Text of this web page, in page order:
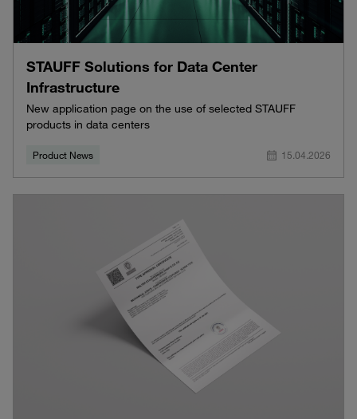
STAUFF Solutions for Data Center
Infrastructure
New application page on the use of selected STAUFF
products in data centers
Product News 15.04.2026